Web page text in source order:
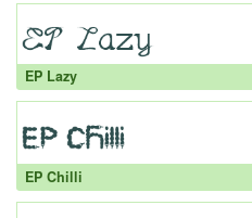
EP Lazy
EP Chilli